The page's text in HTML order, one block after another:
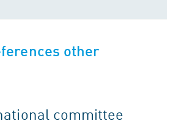
other
committee